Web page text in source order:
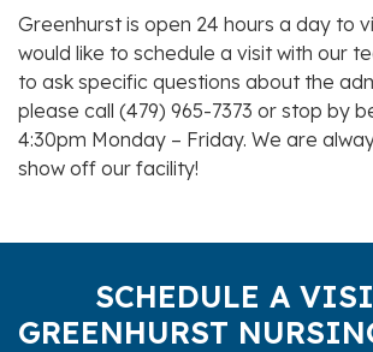
Greenhurst is open 24 hours a day to
would like to schedule a visit with our
to ask specific questions about the
please call (479) 965-7373 or stop by
4:30pm Monday – Friday. We are
show off our facility!
SCHEDULE A
GREENHURST